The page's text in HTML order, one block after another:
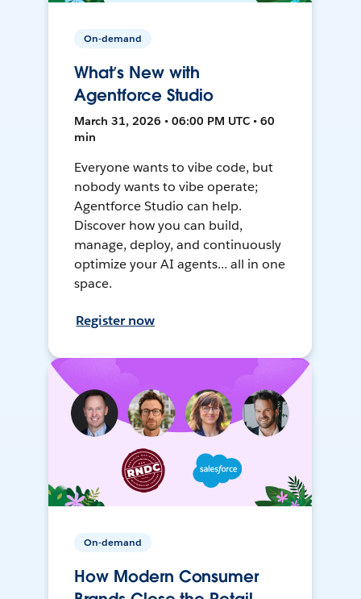
On-demand
What’s New with
Agentforce Studio
March 31, 2026 • 06:00 PM UTC • 60
min
Everyone wants to vibe code, but
nobody wants to vibe operate;
Agentforce Studio can help.
Discover how you can build,
manage, deploy, and continuously
optimize your AI agents... all in one
space.
Register now
On-demand
How Modern Consumer